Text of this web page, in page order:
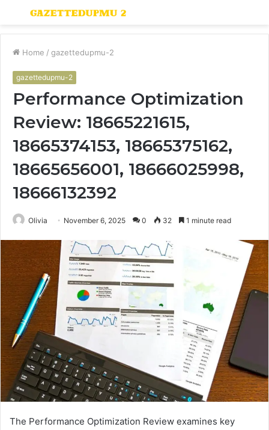
Menu
Home / gazettedupmu-2
gazettedupmu-2
Performance Optimization
Review: 18665221615,
18665374153, 18665375162,
18665656001, 18666025998,
18666132392
Olivia November 6, 2025 0 32 1 minute read
The Performance Optimization Review examines key